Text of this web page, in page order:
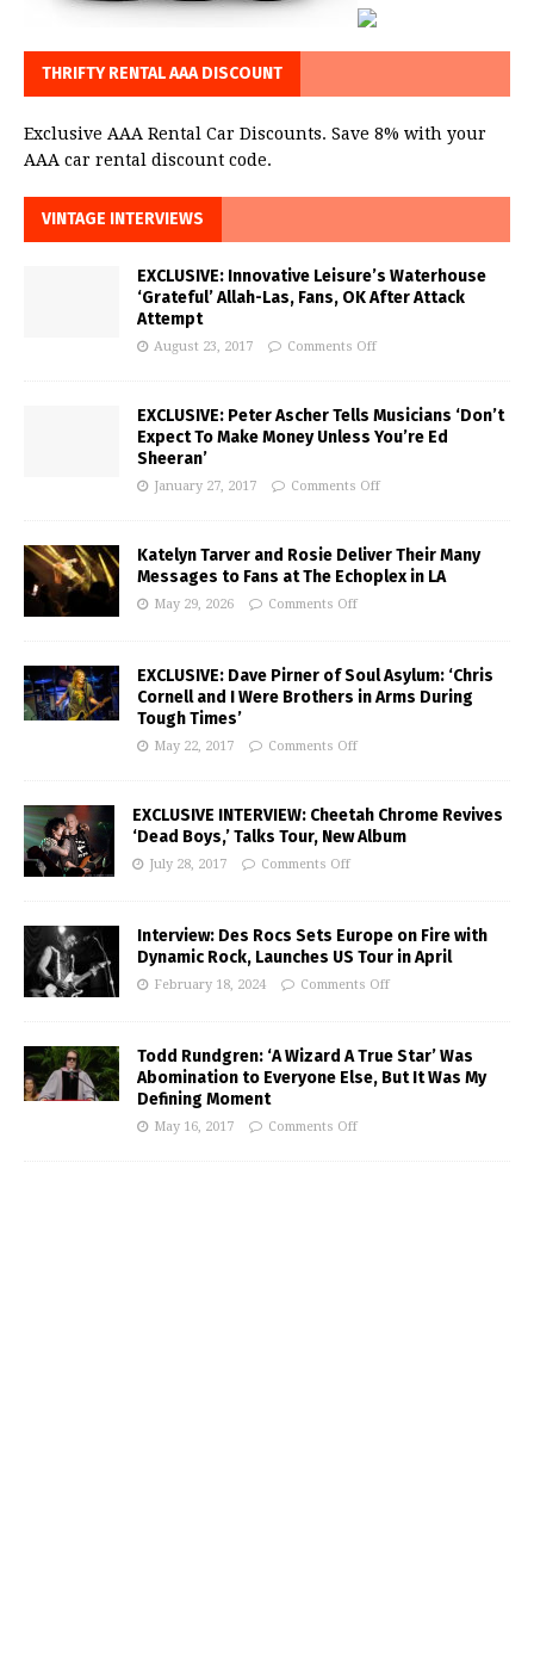
THRIFTY RENTAL AAA DISCOUNT
Exclusive AAA Rental Car Discounts. Save 8% with your
AAA car rental discount code.
VINTAGE INTERVIEWS
EXCLUSIVE: Innovative Leisure’s Waterhouse
‘Grateful’ Allah-Las, Fans, OK After Attack
Attempt
August 23, 2017 Comments Off
EXCLUSIVE: Peter Ascher Tells Musicians ‘Don’t
Expect To Make Money Unless You’re Ed
Sheeran’
January 27, 2017 Comments Off
Katelyn Tarver and Rosie Deliver Their Many
Messages to Fans at The Echoplex in LA
May 29, 2026 Comments Off
EXCLUSIVE: Dave Pirner of Soul Asylum: ‘Chris
Cornell and I Were Brothers in Arms During
Tough Times’
May 22, 2017 Comments Off
EXCLUSIVE INTERVIEW: Cheetah Chrome Revives
‘Dead Boys,’ Talks Tour, New Album
July 28, 2017 Comments Off
Interview: Des Rocs Sets Europe on Fire with
Dynamic Rock, Launches US Tour in April
February 18, 2024 Comments Off
Todd Rundgren: ‘A Wizard A True Star’ Was
Abomination to Everyone Else, But It Was My
Defining Moment
May 16, 2017 Comments Off